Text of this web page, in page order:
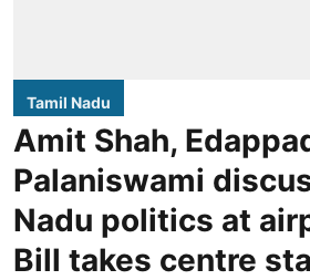
Tamil Nadu
Amit Shah,
Palaniswami
Nadu politics at
Bill takes centre